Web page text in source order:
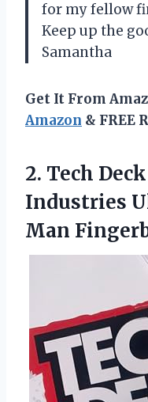
for my fellow
Keep up the
Samantha
Get It From
Amazon & FREE
2. Tech
Industries
Man